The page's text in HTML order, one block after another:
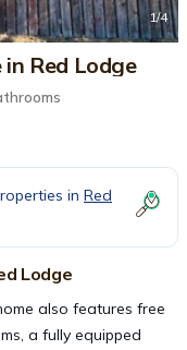
1/4
in Red Lodge
in Red
Lodge
also features free
a fully equipped